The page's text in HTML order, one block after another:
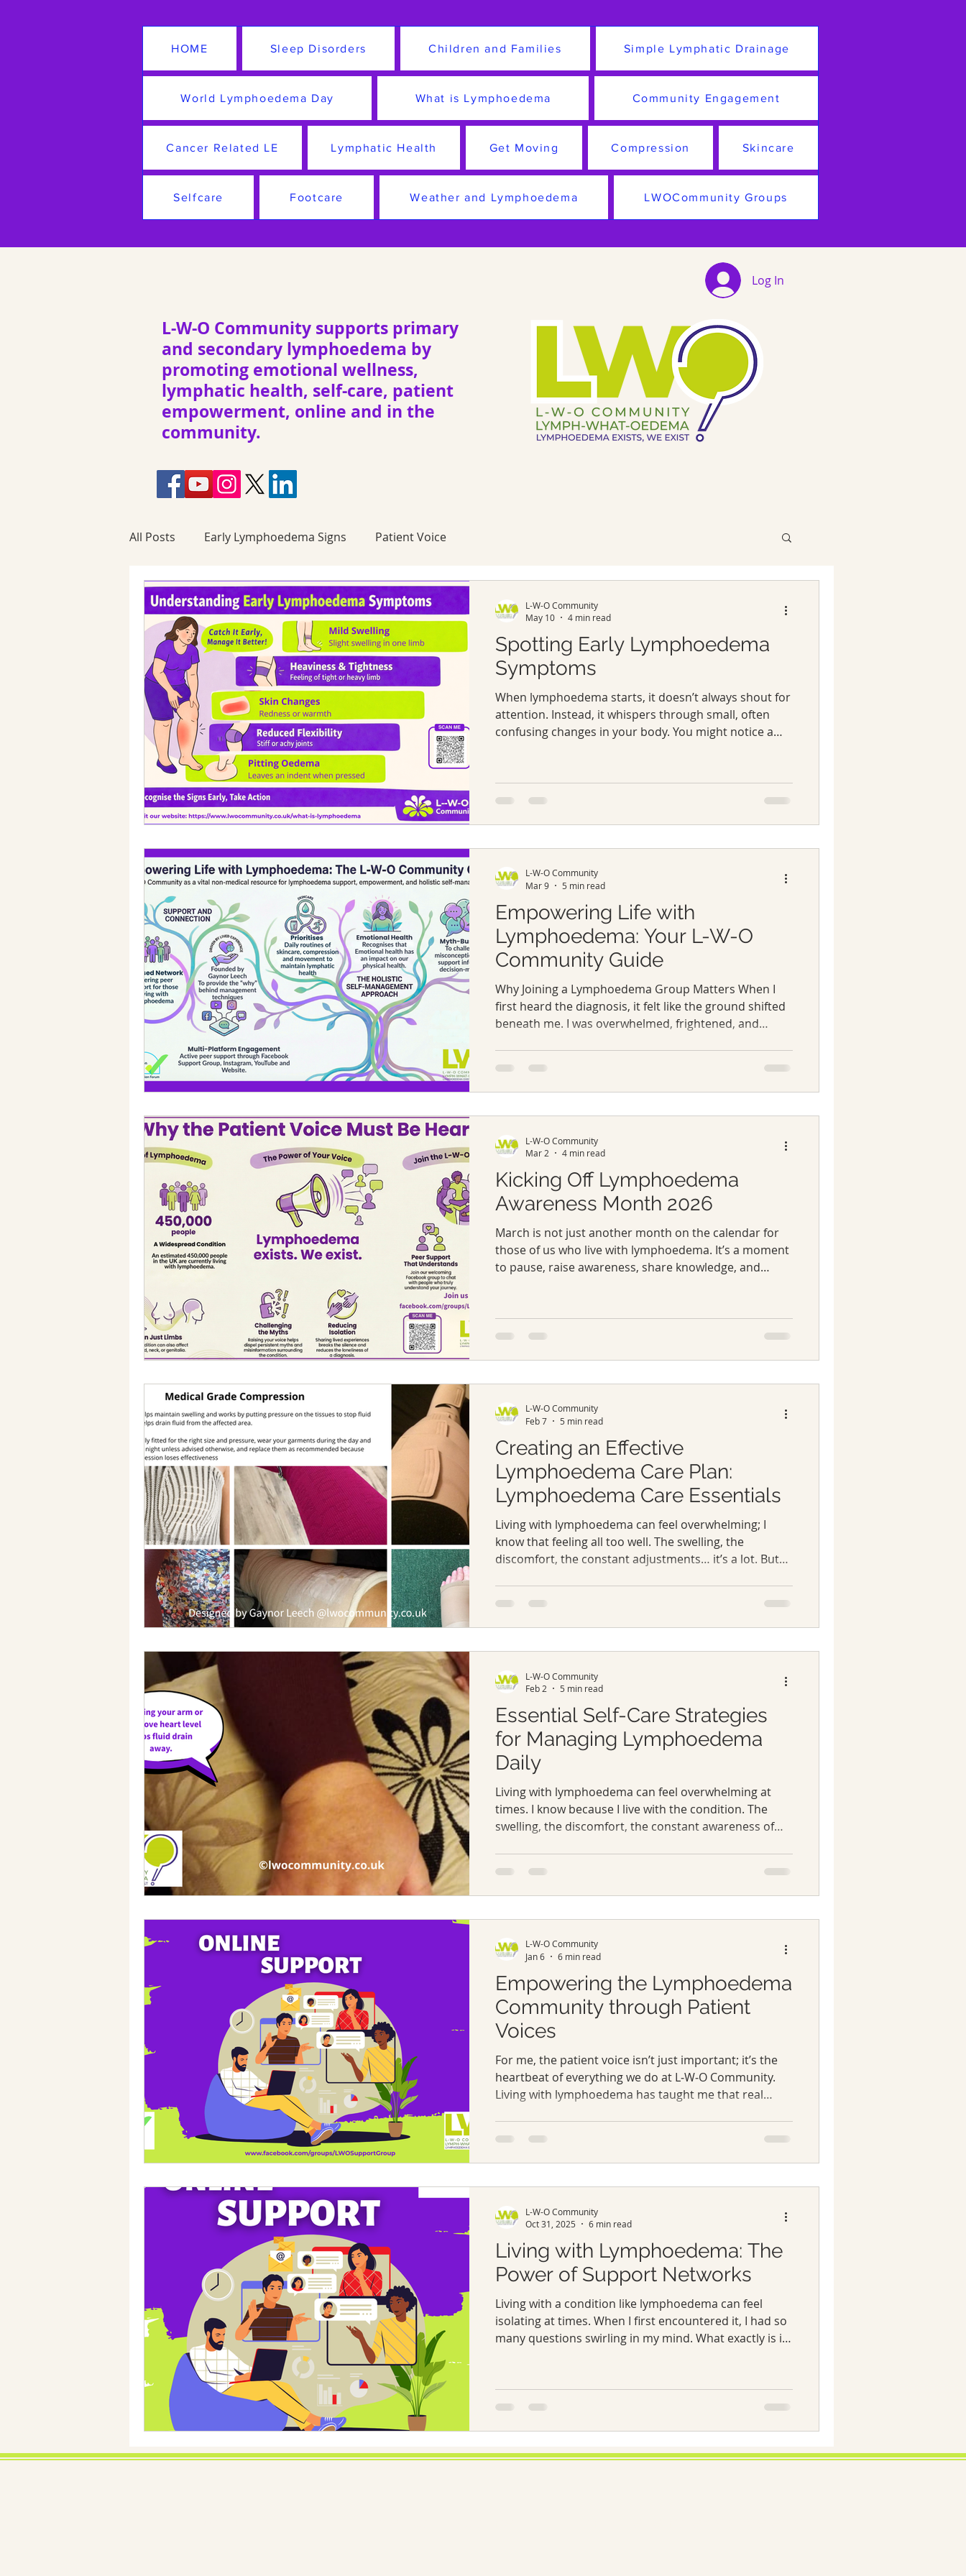
HOME Sleep Disorders Children and Families Simple Lymphatic Drainage
World Lymphoedema Day What is Lymphoedema Community Engagement
Cancer Related LE Lymphatic Health Get Moving Compression Skincare
Selfcare Footcare Weather and Lymphoedema LWOCommunity Groups
Log In
L-W-O Community supports primary
and secondary lymphoedema by
promoting emotional wellness,
lymphatic health, self-care, patient
empowerment, online and in the
community.
All Posts Early Lymphoedema Signs Patient Voice
Spotting Early Lymphoedema
Symptoms
When lymphoedema starts, it doesn’t always shout for
attention. Instead, it whispers through small, often
confusing changes in your body. You might notice a
symptoms can be easy to dismiss as tiredness or
normal aches.
L-W-O Community
May 10
4 min read
Empowering Life with
Lymphoedema: Your L-W-O
Community Guide
Why Joining a Lymphoedema Group Matters When I
first heard the diagnosis, it felt like the ground shifted
beneath me. I was overwhelmed, frightened, and
emotional weight of it or the everyday realities I
suddenly had to navigate. That’s when online
small victories, and frustrations.
L-W-O Community
Mar 9
5 min read
Kicking Off Lymphoedema
Awareness Month 2026
March is not just another month on the calendar for
those of us who live with lymphoedema. It’s a moment
to pause, raise awareness, share knowledge, and
reminds us we’re part of a community that learns,
adapts, and supports one another every step of the
lymphatic malformation
L-W-O Community
Mar 2
4 min read
Creating an Effective
Lymphoedema Care Plan:
Lymphoedema Care Essentials
Living with lymphoedema can feel overwhelming; I
know that feeling all too well. The swelling, the
discomfort, the constant adjustments… it’s a lot. But
your body. It’s not just about managing symptoms; it’s
about equipping yourself with knowledge, tools, and
lymphoedema
L-W-O Community
Feb 7
5 min read
Essential Self-Care Strategies
for Managing Lymphoedema
Daily
Living with lymphoedema can feel overwhelming at
times. I know because I live with the condition. The
swelling, the discomfort, the constant awareness of
about medical treatments; it’s about embracing a
lifestyle that supports your health and wellbeing.
and many othe
L-W-O Community
Feb 2
5 min read
Empowering the Lymphoedema
Community through Patient
Voices
For me, the patient voice isn’t just important; it’s the
heartbeat of everything we do at L‑W‑O Community.
Living with lymphoedema has taught me that real
L-W-O Community
Jan 6
6 min read
Living with Lymphoedema: The
Power of Support Networks
Living with a condition like lymphoedema can feel
isolating at times. When I first encountered it, I had so
many questions swirling in my mind. What exactly is it?
strength of a community can make all the difference.
Today, I want to share what I’ve learned about
condition.
L-W-O Community
Oct 31, 2025
6 min read